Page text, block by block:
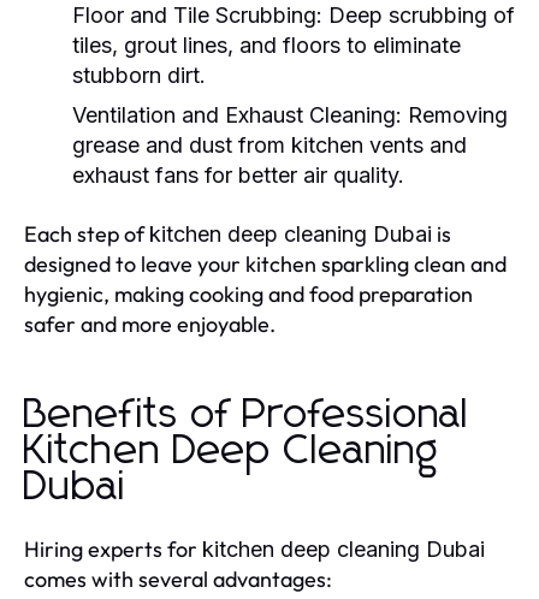
Floor and Tile Scrubbing: Deep scrubbing of
tiles, grout lines, and floors to eliminate
stubborn dirt.
Ventilation and Exhaust Cleaning: Removing
grease and dust from kitchen vents and
exhaust fans for better air quality.
Each step ofkitchen deep cleaning Dubai is
designed to leave your kitchen sparkling clean and
hygienic, making cooking and food preparation
safer and more enjoyable.
Benefits of Professional
Kitchen Deep Cleaning
Dubai
Hiring experts for kitchen deep cleaning Dubai
comes with several advantages: